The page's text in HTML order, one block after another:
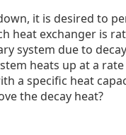
it is desired to
heat exchanger is
system due to
heats up at a rate
a specific heat
the decay heat?